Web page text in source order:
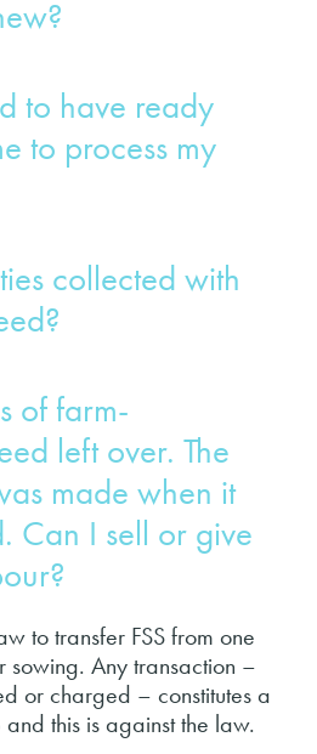
to have ready
to process my
collected with
of farm-
left over. The
made when it
Can I sell or give
to transfer FSS from one
sowing. Any transaction –
or charged – constitutes a
this is against the law.